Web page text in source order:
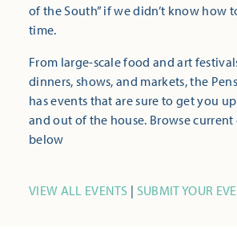
of the South” if we didn’t know how
time.
From large-scale food and art
dinners, shows, and markets, the
has events that are sure to get you
and out of the house. Browse
below
VIEW ALL EVENTS | SUBMIT YOUR